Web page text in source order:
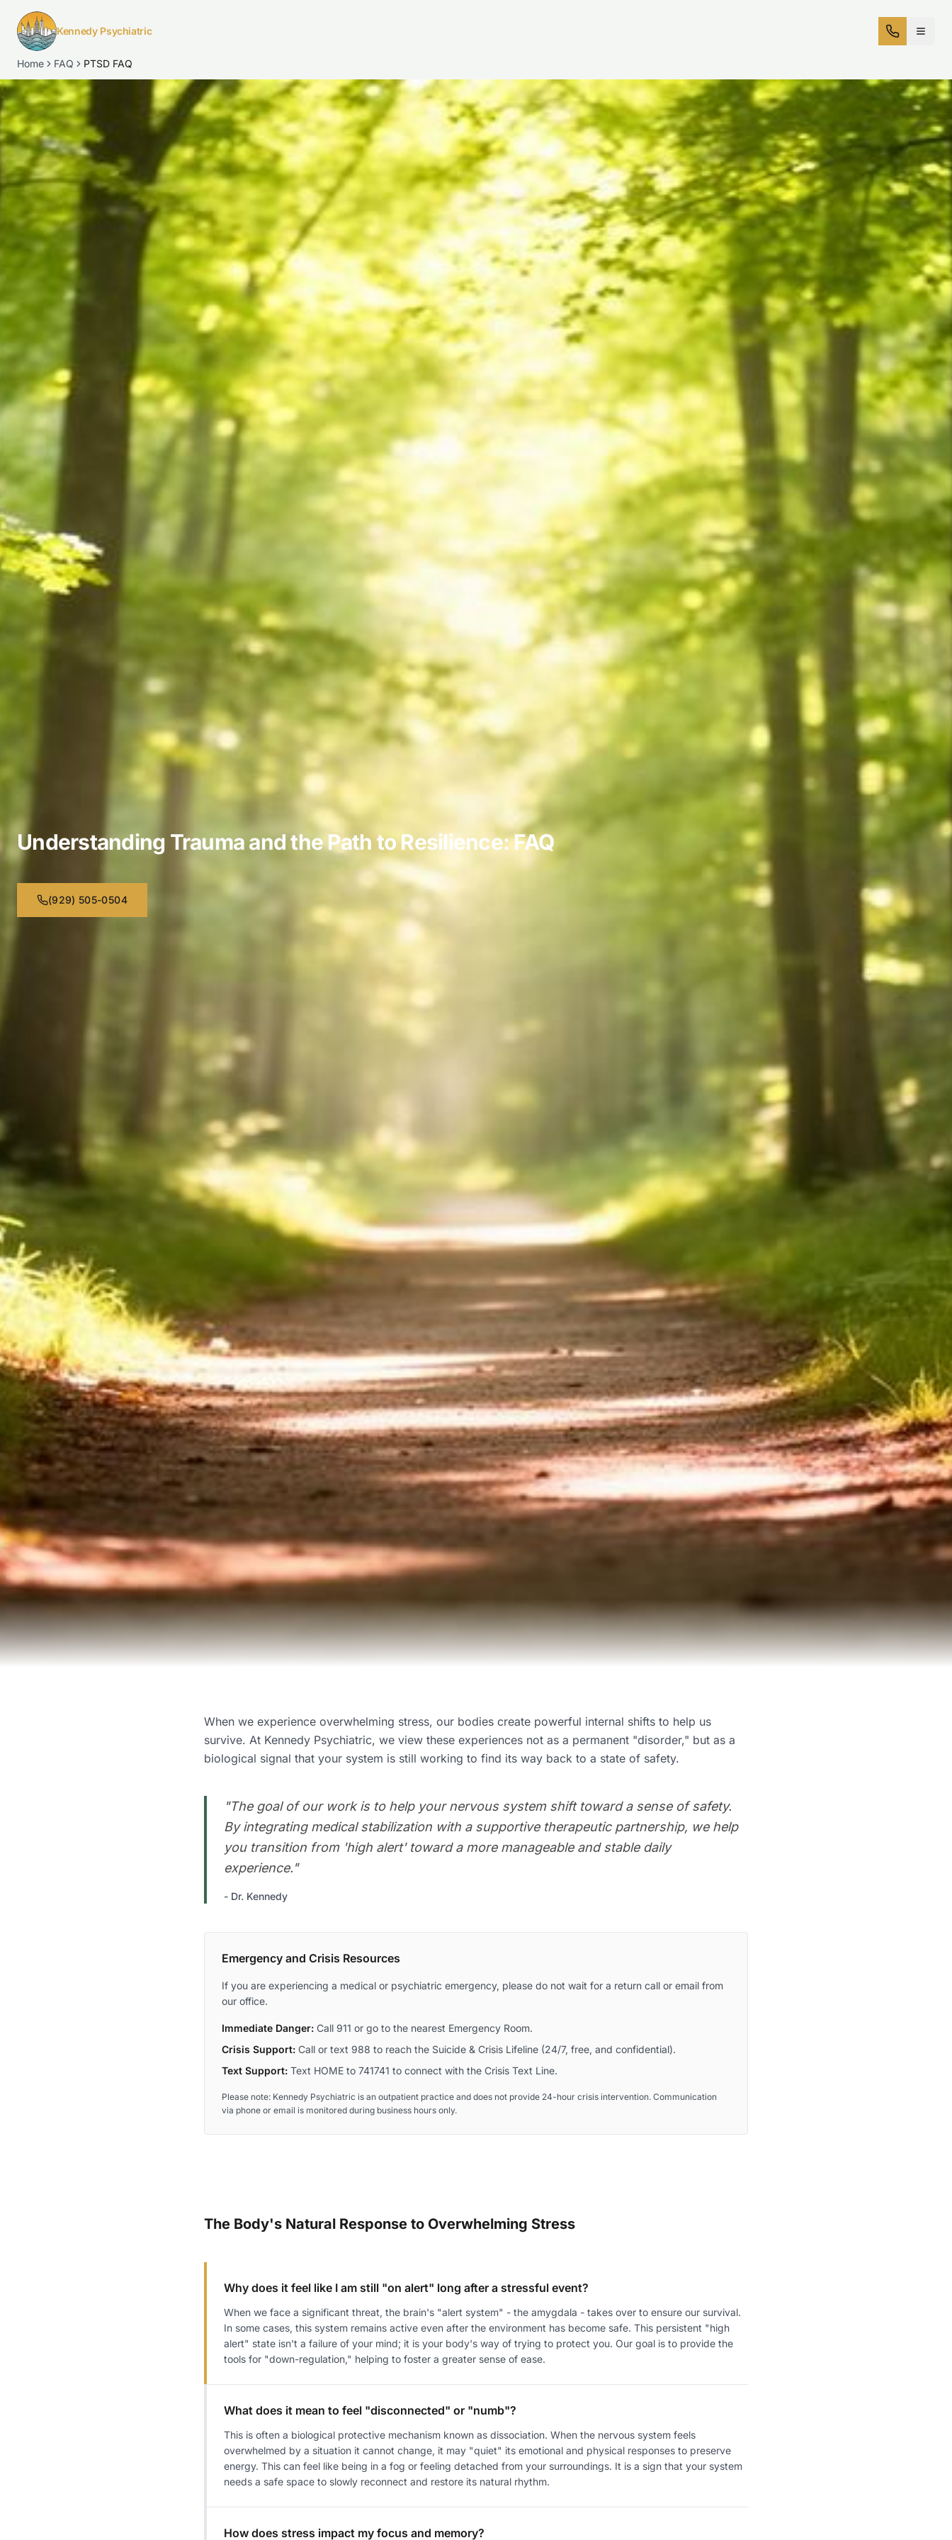
Kennedy Psychiatric
Home FAQ PTSD FAQ
Understanding Trauma and the Path to Resilience: FAQ
(929) 505-0504
When we experience overwhelming stress, our bodies create powerful internal shifts to help us
survive. At Kennedy Psychiatric, we view these experiences not as a permanent "disorder," but as a
biological signal that your system is still working to find its way back to a state of safety.
"The goal of our work is to help your nervous system shift toward a sense of safety.
By integrating medical stabilization with a supportive therapeutic partnership, we help
you transition from 'high alert' toward a more manageable and stable daily
experience."
- Dr. Kennedy
Emergency and Crisis Resources
If you are experiencing a medical or psychiatric emergency, please do not wait for a return call or email from
our office.
Immediate Danger: Call 911 or go to the nearest Emergency Room.
Crisis Support: Call or text 988 to reach the Suicide & Crisis Lifeline (24/7, free, and confidential).
Text Support: Text HOME to 741741 to connect with the Crisis Text Line.
Please note: Kennedy Psychiatric is an outpatient practice and does not provide 24-hour crisis intervention. Communication
via phone or email is monitored during business hours only.
The Body's Natural Response to Overwhelming Stress
Why does it feel like I am still "on alert" long after a stressful event?
When we face a significant threat, the brain's "alert system" - the amygdala - takes over to ensure our survival.
In some cases, this system remains active even after the environment has become safe. This persistent "high
alert" state isn't a failure of your mind; it is your body's way of trying to protect you. Our goal is to provide the
tools for "down-regulation," helping to foster a greater sense of ease.
What does it mean to feel "disconnected" or "numb"?
This is often a biological protective mechanism known as dissociation. When the nervous system feels
overwhelmed by a situation it cannot change, it may "quiet" its emotional and physical responses to preserve
energy. This can feel like being in a fog or feeling detached from your surroundings. It is a sign that your system
needs a safe space to slowly reconnect and restore its natural rhythm.
How does stress impact my focus and memory?